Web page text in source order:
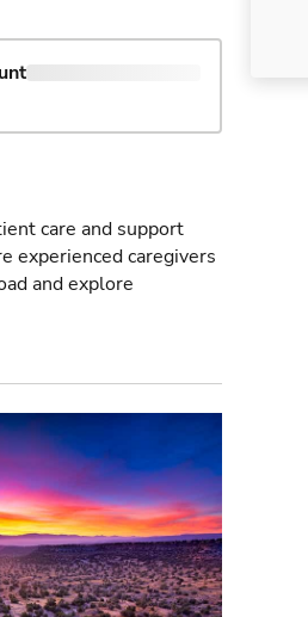
care and support
experienced caregivers
and explore